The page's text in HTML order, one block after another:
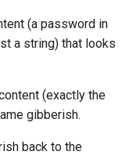
(a password in
a string) that looks
(exactly the
gibberish.
back to the